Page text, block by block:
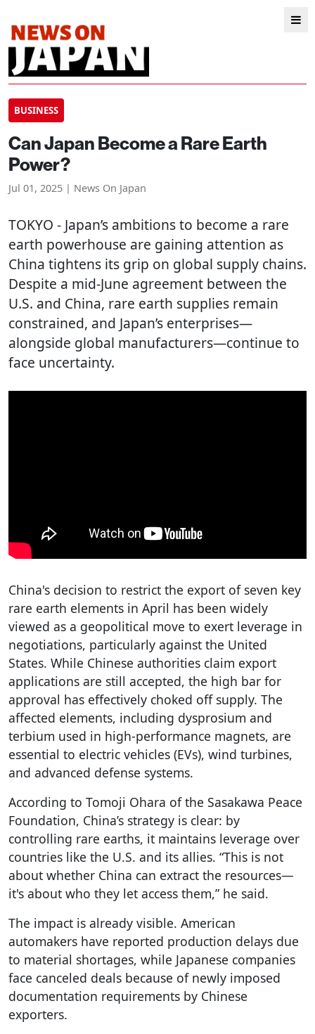
BUSINESS
Can Japan Become a Rare Earth
Power?
Jul 01, 2025 | News On Japan
TOKYO - Japan’s ambitions to become a rare
earth powerhouse are gaining attention as
China tightens its grip on global supply chains.
Despite a mid-June agreement between the
U.S. and China, rare earth supplies remain
constrained, and Japan’s enterprises—
alongside global manufacturers—continue to
face uncertainty.
China's decision to restrict the export of seven key
rare earth elements in April has been widely
viewed as a geopolitical move to exert leverage in
negotiations, particularly against the United
States. While Chinese authorities claim export
applications are still accepted, the high bar for
approval has effectively choked off supply. The
affected elements, including dysprosium and
terbium used in high-performance magnets, are
essential to electric vehicles (EVs), wind turbines,
and advanced defense systems.
According to Tomoji Ohara of the Sasakawa Peace
Foundation, China’s strategy is clear: by
controlling rare earths, it maintains leverage over
countries like the U.S. and its allies. “This is not
about whether China can extract the resources—
it's about who they let access them,” he said.
The impact is already visible. American
automakers have reported production delays due
to material shortages, while Japanese companies
face canceled deals because of newly imposed
documentation requirements by Chinese
exporters.